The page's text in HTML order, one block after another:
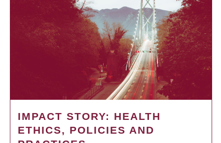
IMPACT STORY: HEALTH
ETHICS, POLICIES AND